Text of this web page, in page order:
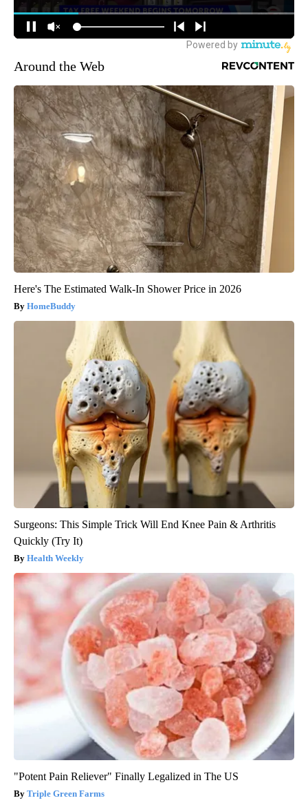
Around the Web
Here's The Estimated Walk-In Shower Price in 2026
HomeBuddy
Surgeons: This Simple Trick Will End Knee Pain & Arthritis
Quickly (Try It)
Health Weekly
"Potent Pain Reliever" Finally Legalized in The US
Triple Green Farms